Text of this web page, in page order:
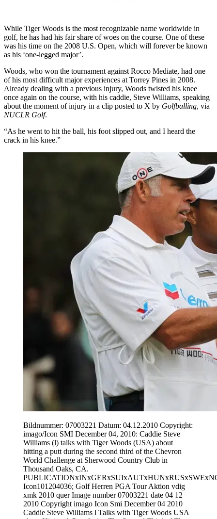
While Tiger Woods is the most recognizable name worldwide in
golf, he has had his fair share of woes on the course. One of these
was his time on the 2008 U.S. Open, which will forever be known
as his ‘one-legged major’.
Woods, who won the tournament against Rocco Mediate, had one
of his most difficult major experiences at Torrey Pines in 2008.
Already dealing with a previous injury, Woods twisted his knee
once again on the course, with his caddie, Steve Williams, speaking
about the moment of injury in a clip posted to X by Golfballing, via
NUCLR Golf.
“As he went to hit the ball, his foot slipped out, and I heard the
crack in his knee.”
Bildnummer: 07003221 Datum: 04.12.2010 Copyright:
imago/Icon SMI December 04, 2010: Caddie Steve
Williams (l) talks with Tiger Woods (USA) about
hitting a putt during the second third of the Chevron
World Challenge at Sherwood Country Club in
Thousand Oaks, CA.
Icon101204036; Golf Herren PGA Tour Aktion vdig
xmk 2010 quer Image number 07003221 date 04 12
2010 Copyright imago Icon Smi December 04 2010
Caddie Steve Williams l Talks with Tiger Woods USA